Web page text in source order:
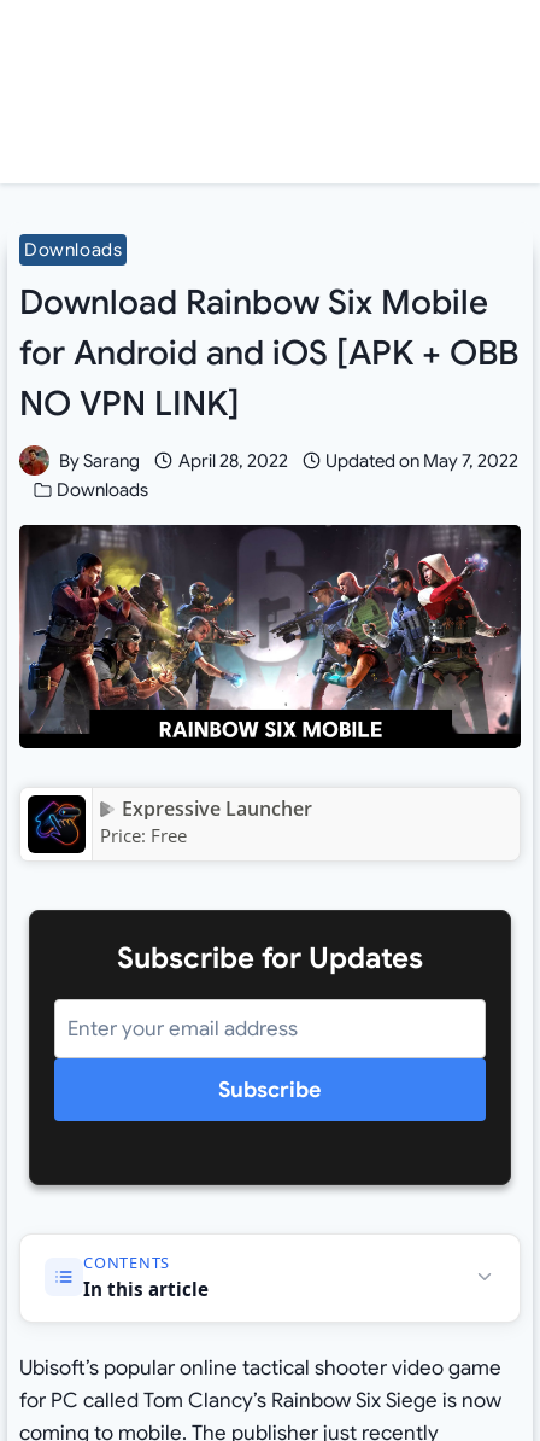
Downloads
Download Rainbow Six Mobile
for Android and iOS [APK + OBB
NO VPN LINK]
BySarang April 28, 2022 Updated on May 7, 2022
Downloads
Expressive Launcher
Price: Free
Subscribe for Updates
Subscribe
CONTENTS
In this article
Ubisoft’s popular online tactical shooter video game
for PC called Tom Clancy’s Rainbow Six Siege is now
coming to mobile. The publisher just recently